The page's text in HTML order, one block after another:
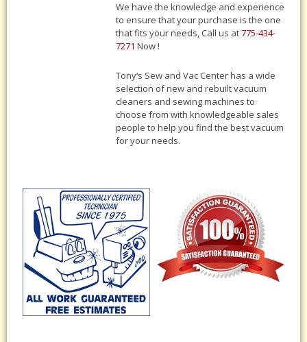
We have the knowledge and experience
to ensure that your purchase is the one
that fits your needs, Call us at775-434-
7271 Now !
Tony‘s Sew and Vac Center has a wide
selection of new and rebuilt vacuum
cleaners and sewing machines to
choose from with knowledgeable sales
people to help you find the best vacuum
for your needs.